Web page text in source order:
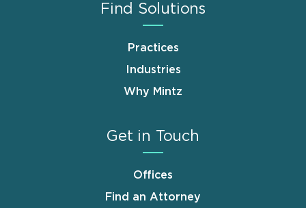
Find Solutions
Practices
Industries
Why Mintz
Get in Touch
Offices
Find an Attorney